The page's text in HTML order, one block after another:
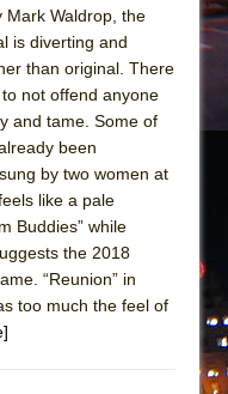
Mark Waldrop, the
is diverting and
than original. There
not offend anyone
and tame. Some of
been
by two women at
like a pale
Buddies” while
the 2018
“Reunion” in
too much the feel of